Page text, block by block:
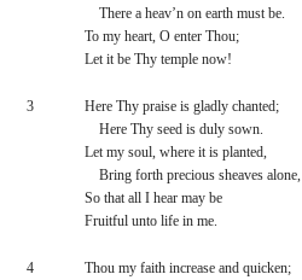
There a heav’n on earth must be.
To my heart, O enter Thou;
Let it be Thy temple now!
3
Here Thy praise is gladly chanted;
Here Thy seed is duly sown.
Let my soul, where it is planted,
Bring forth precious sheaves alone,
So that all I hear may be
Fruitful unto life in me.
4
Thou my faith increase and quicken;